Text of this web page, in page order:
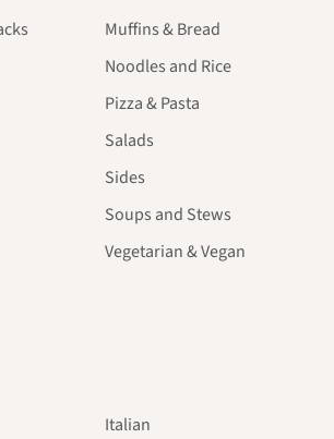
Muffins & Bread
Noodles and Rice
Pizza & Pasta
Salads
Sides
Soups and Stews
Vegetarian & Vegan
Italian